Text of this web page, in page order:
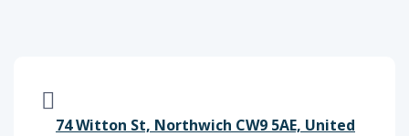
74 Witton St, Northwich CW9 5AE, United